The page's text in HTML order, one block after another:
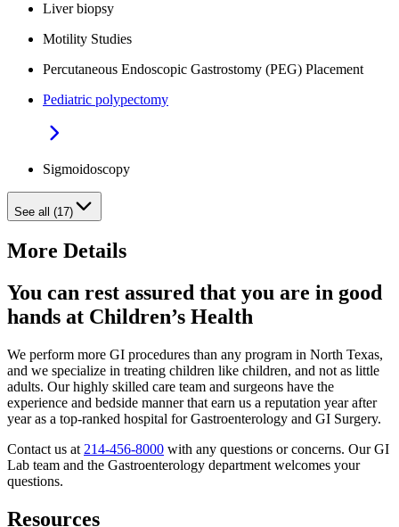
Liver biopsy
Motility Studies
Percutaneous Endoscopic Gastrostomy (PEG) Placement
Pediatric polypectomy
Sigmoidoscopy
See all (17)
More Details
You can rest assured that you are in good
hands at Children’s Health
We perform more GI procedures than any program in North Texas,
and we specialize in treating children like children, and not as little
adults. Our highly skilled care team and surgeons have the
experience and bedside manner that earn us a reputation year after
year as a top-ranked hospital for Gastroenterology and GI Surgery.
Contact us at 214-456-8000 with any questions or concerns. Our GI
Lab team and the Gastroenterology department welcomes your
questions.
Resources